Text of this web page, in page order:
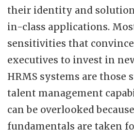
their identity and
in-class applications.
sensitivities that
executives to invest in
HRMS systems are those
talent management
can be overlooked
fundamentals are taken